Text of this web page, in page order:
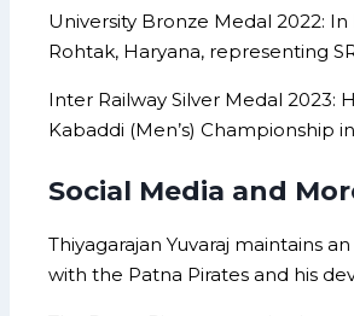
University Bronze Medal 2022:
Rohtak, Haryana, representing
Inter Railway Silver Medal
Kabaddi (Men’s) Championship
Social Media and
Thiyagarajan Yuvaraj maintains
with the Patna Pirates and his